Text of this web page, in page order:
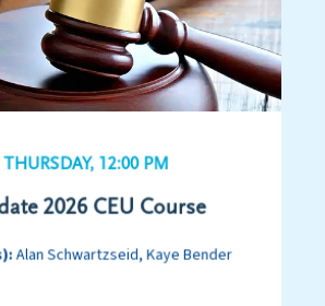
12:00 PM
2026 CEU Course
Alan Schwartzseid, Kaye Bender